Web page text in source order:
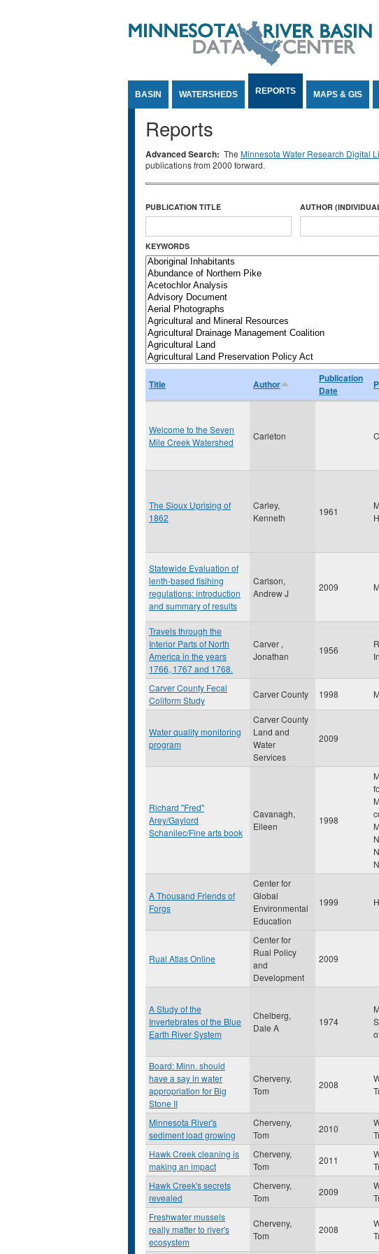
BASIN WATERSHEDS REPORTS MAPS & GIS
Reports
Advanced Search: The Minnesota Water Research Digital
publications from 2000 forward.
PUBLICATION TITLE AUTHOR
KEYWORDS
Title Author
Publication
Date
Welcome to the Seven
Mile Creek Watershed
Carleton
The Sioux Uprising of
1862
Carley,
Kenneth
1961
Statewide Evaluation of
lenth-based fisihing
regulations: introduction
and summary of results
Carlson,
Andrew J
2009
Travels through the
Interior Parts of North
America in the years
1766, 1767 and 1768.
Carver ,
Jonathan
1956
Carver County Fecal
Coliform Study
Carver County 1998
Water quality monitoring
program
Carver County
Land and
Water
Services
2009
Richard "Fred"
Arey/Gaylord
Schanilec/Fine arts book
Cavanagh,
Eileen
1998
A Thousand Friends of
Forgs
Center for
Global
Environmental
Education
1999
Rual Atlas Online
Center for
Rual Policy
and
Development
2009
A Study of the
Invertebrates of the Blue
Earth River System
Chelberg,
Dale A
1974
Board: Minn. should
have a say in water
appropriation for Big
Stone II
Cherveny,
Tom
2008
Minnesota River's
sediment load growing
Cherveny,
Tom
2010
Hawk Creek cleaning is
making an impact
Cherveny,
Tom
2011
Hawk Creek's secrets
revealed
Cherveny,
Tom
2009
Freshwater mussels
really matter to river's
ecosystem
Cherveny,
Tom
2008